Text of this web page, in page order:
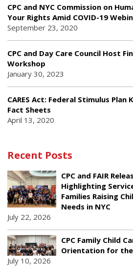
CPC and NYC Commission on
Your Rights Amid COVID-19
September 23, 2020
CPC and Day Care Council Host
Workshop
January 30, 2023
CARES Act: Federal Stimulus Plan
Fact Sheets
April 13, 2020
Recent Posts
CPC and FAIR
Highlighting
Families Raising
Needs in NYC
July 22, 2026
CPC Family Child
Orientation for the
July 10, 2026